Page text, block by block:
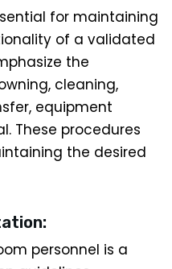
for maintaining
of a validated
the
cleaning,
equipment
These procedures
the desired
personnel is a